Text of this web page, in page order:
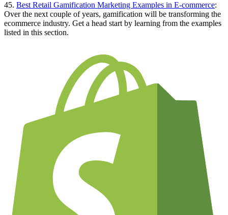
45. Best Retail Gamification Marketing Examples in E-commerce:
Over the next couple of years, gamification will be transforming the
ecommerce industry. Get a head start by learning from the examples
listed in this section.